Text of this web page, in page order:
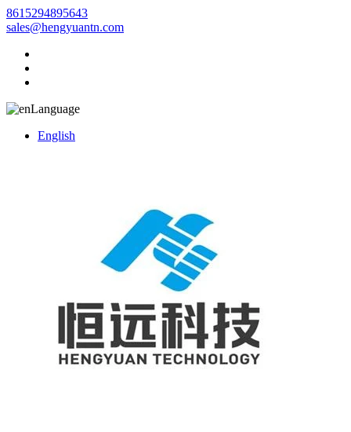
8615294895643
sales@hengyuantn.com
Language
English